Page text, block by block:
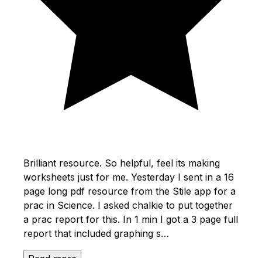
Brilliant resource. So helpful, feel its making
worksheets just for me. Yesterday I sent in a 16
page long pdf resource from the Stile app for a
prac in Science. I asked chalkie to put together
a prac report for this. In 1 min I got a 3 page full
report that included graphing s…